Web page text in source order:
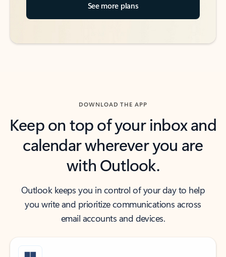
See more plans
DOWNLOAD THE APP
Keep on top of your inbox and
calendar wherever you are
with Outlook.
Outlook keeps you in control of your day to help
you write and prioritize communications across
email accounts and devices.